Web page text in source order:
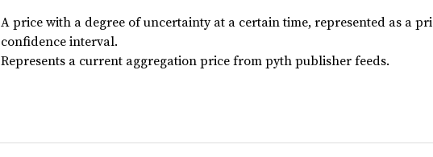
A price with a degree of uncertainty at a certain time, represented as a
confidence interval.
Represents a current aggregation price from pyth publisher feeds.